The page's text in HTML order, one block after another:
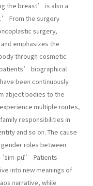
the breast’ is also a
From the surgery
surgery,
emphasizes the
through cosmetic
biographical
been continuously
abject bodies to the
multiple routes,
responsibilities in
and so on. The cause
roles between
pū.’ Patients
into new meanings of
narrative, while